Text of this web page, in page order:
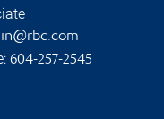
604-257-2545